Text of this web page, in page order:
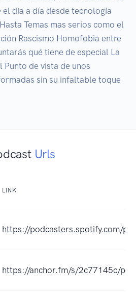
día a día desde tecnología
Temas mas serios como el
Rascismo Homofobia entre
qué tiene de especial La
Punto de vista de unos
sin su infaltable toque
Urls
LINK
https://podcasters.spotify.com/
https://anchor.fm/s/2c77145c/